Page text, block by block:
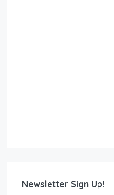
Newsletter Sign Up!